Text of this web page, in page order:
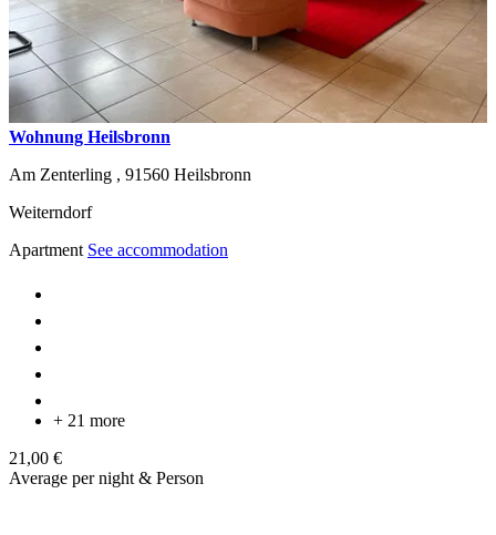
Wohnung Heilsbronn
Am Zenterling , 91560 Heilsbronn
Weiterndorf
Apartment See accommodation
+ 21 more
21,00 €
Average per night & Person